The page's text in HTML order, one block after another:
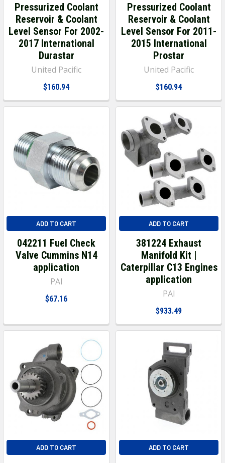
Pressurized Coolant
Reservoir & Coolant
Level Sensor For 2002-
2017 International
Durastar
United Pacific
$160.94
Pressurized Coolant
Reservoir & Coolant
Level Sensor For 2011-
2015 International
Prostar
United Pacific
$160.94
ADD TO CART
042211 Fuel Check
Valve Cummins N14
application
PAI
$67.16
ADD TO CART
381224 Exhaust
Manifold Kit |
Caterpillar C13 Engines
application
PAI
$933.49
ADD TO CART ADD TO CART